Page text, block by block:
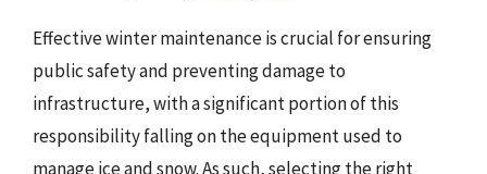
Effective winter maintenance is crucial for ensuring
public safety and preventing damage to
infrastructure, with a significant portion of this
responsibility falling on the equipment used to
manage ice and snow. As such, selecting the right